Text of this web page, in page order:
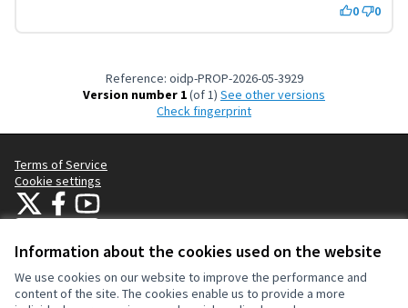
Information about the cookies used on the website
We use cookies on our website to improve the performance and
content of the site. The cookies enable us to provide a more
0 0
Reference: oidp-PROP-2026-05-3929
Version number 1(of 1)
see other versions
Check fingerprint
Terms of Service
Cookie settings
OIDP at XOIDP at Facebook
OIDP at YouTube